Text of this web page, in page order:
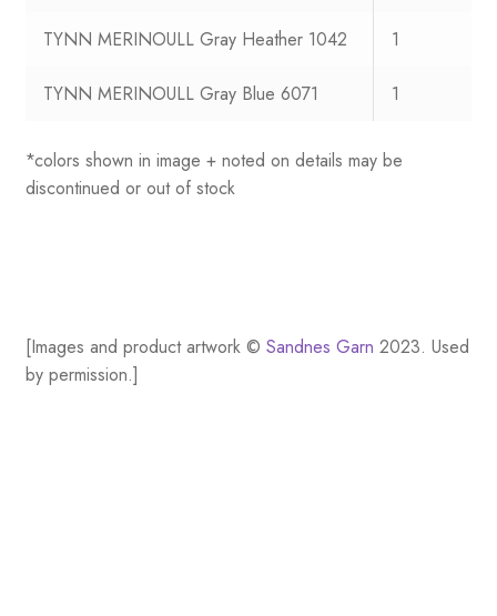
TYNN MERINOULL Gray Heather 1042 1
TYNN MERINOULL Gray Blue 6071 1
*colors shown in image + noted on details may be
discontinued or out of stock
[Images and product artwork © Sandnes Garn 2023. Used
by permission.]